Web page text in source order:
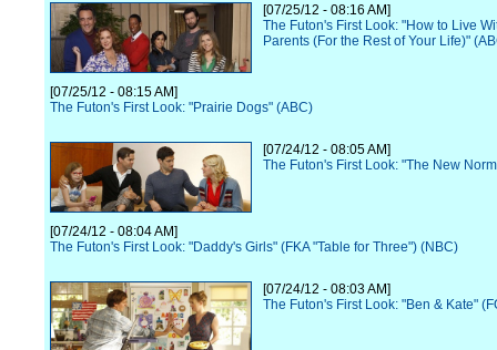
[07/25/12 - 08:16 AM]
The Futon's First Look: "How to Live
Parents (For the Rest of Your Life)"
[07/25/12 - 08:15 AM]
The Futon's First Look: "Prairie Dogs" (ABC)
[07/24/12 - 08:05 AM]
The Futon's First Look: "The New
[07/24/12 - 08:04 AM]
The Futon's First Look: "Daddy's Girls" (FKA "Table for Three") (NBC)
[07/24/12 - 08:03 AM]
The Futon's First Look: "Ben & Kate"